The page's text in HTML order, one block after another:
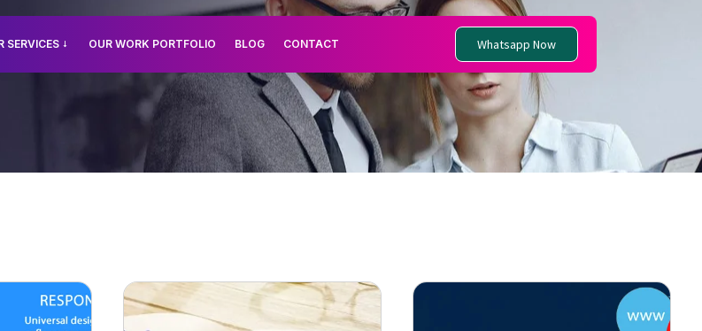
SERVICES OUR WORK PORTFOLIO BLOG CONTACT Whatsapp Now